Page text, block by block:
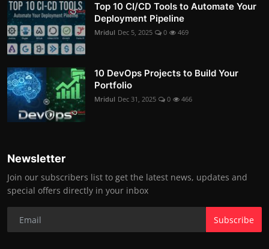
Top 10 CI/CD Tools to Automate Your
Deployment Pipeline
Mridul Dec 5, 2025 0 469
10 DevOps Projects to Build Your
Portfolio
Mridul Dec 31, 2025 0 466
Newsletter
Join our subscribers list to get the latest news, updates and
special offers directly in your inbox
Subscribe